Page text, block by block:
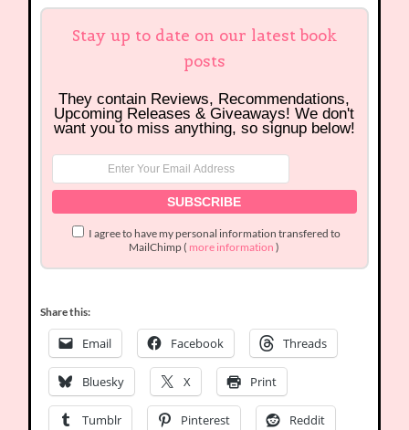
Stay up to date on our latest book
posts
They contain Reviews, Recommendations,
Upcoming Releases & Giveaways! We don't
want you to miss anything, so signup below!
I agree to have my personal information transfered to
MailChimp ( more information )
Share this:
Email Facebook Threads
Bluesky X Print
Tumblr Pinterest Reddit